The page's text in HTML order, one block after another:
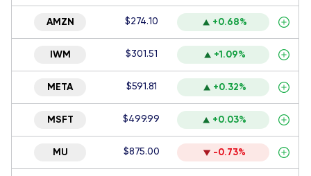
AMZN $274.10 +0.68%
IWM $301.51 +1.09%
META $591.81 +0.32%
MSFT $499.99 +0.03%
MU $875.00 -0.73%